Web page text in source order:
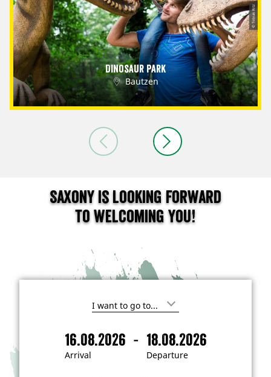
Dinosaur Park
Bautzen
© Tobias Ritz
Saxony is looking forward
to welcoming you!
I
i
n
Arrival
16.08.2026 -
Departure
18.08.2026
A
D